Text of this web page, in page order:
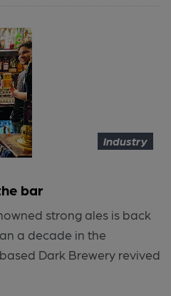
Industry
bar
strong ales is back
a decade in the
Dark Brewery revived